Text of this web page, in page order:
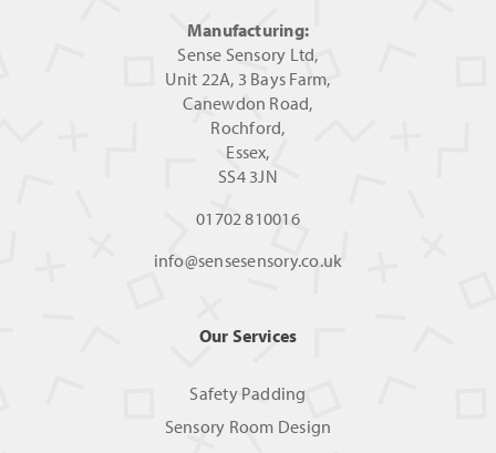
Manufacturing:
Sense Sensory Ltd,
Unit 22A, 3 Bays Farm,
Canewdon Road,
Rochford,
Essex,
SS4 3JN
01702 810016
info@sensesensory.co.uk
Our Services
Safety Padding
Sensory Room Design